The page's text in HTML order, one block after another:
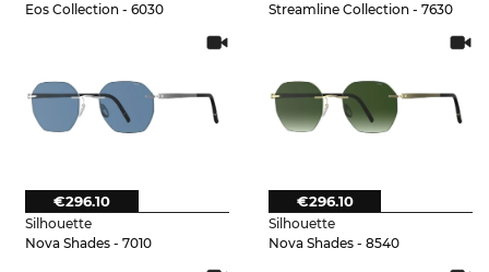
Eos Collection - 6030
Streamline Collection - 7630
Silhouette
Nova Shades - 7010
€296.10
Silhouette
Nova Shades - 8540
€296.10